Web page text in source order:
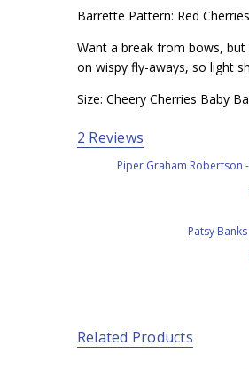
Barrette Pattern: Red Cherries
Want a break from bows,
on wispy fly-aways, so light
Size: Cheery Cherries Baby
2 Reviews
Piper Graham Robertson
Patsy Banks
Related Products